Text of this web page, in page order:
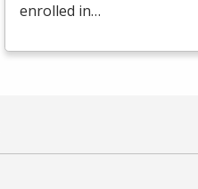
enrolled in…